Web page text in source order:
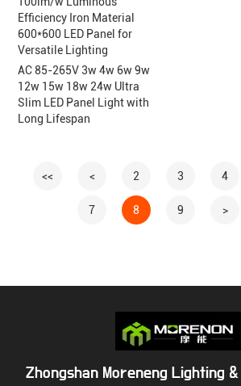
Efficiency Iron Material
600*600 LED Panel for
Versatile Lighting
AC 85-265V 3w 4w 6w 9w
12w 15w 18w 24w Ultra
Slim LED Panel Light with
Long Lifespan
<< < 2 3 4
7 8 9 >
Zhongshan Moreneng Lighting